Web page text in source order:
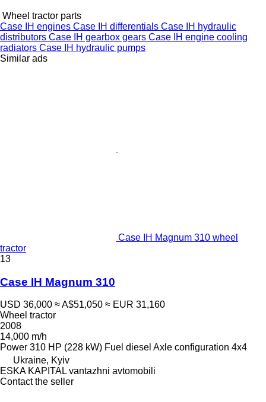
Wheel tractor parts
Case IH engines Case IH differentials Case IH hydraulic
distributors Case IH gearbox gears Case IH engine cooling
radiators Case IH hydraulic pumps
Similar ads
Case IH Magnum 310 wheel
tractor
13
Case IH Magnum 310
USD 36,000 ≈ A$51,050 ≈ EUR 31,160
Wheel tractor
2008
14,000 m/h
Power 310 HP (228 kW) Fuel diesel Axle configuration 4x4
Ukraine, Kyiv
ESKA KAPITAL vantazhni avtomobili
Contact the seller